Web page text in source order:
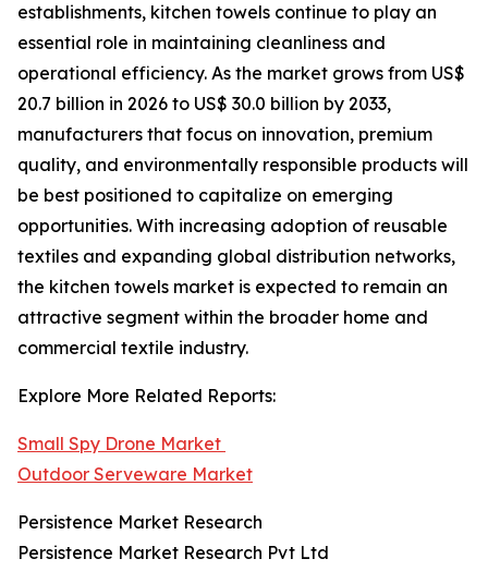
establishments, kitchen towels continue to play an
essential role in maintaining cleanliness and
operational efficiency. As the market grows from US$
20.7 billion in 2026 to US$ 30.0 billion by 2033,
manufacturers that focus on innovation, premium
quality, and environmentally responsible products will
be best positioned to capitalize on emerging
opportunities. With increasing adoption of reusable
textiles and expanding global distribution networks,
the kitchen towels market is expected to remain an
attractive segment within the broader home and
commercial textile industry.
Explore More Related Reports:
Small Spy Drone Market
Outdoor Serveware Market
Persistence Market Research
Persistence Market Research Pvt Ltd